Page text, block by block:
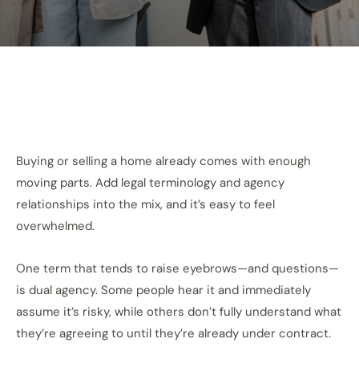
Buying or selling a home already comes with enough
moving parts. Add legal terminology and agency
relationships into the mix, and it’s easy to feel
overwhelmed.
One term that tends to raise eyebrows—and questions—
is dual agency. Some people hear it and immediately
assume it’s risky, while others don’t fully understand what
they’re agreeing to until they’re already under contract.